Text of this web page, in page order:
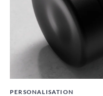
PERSONALISATION